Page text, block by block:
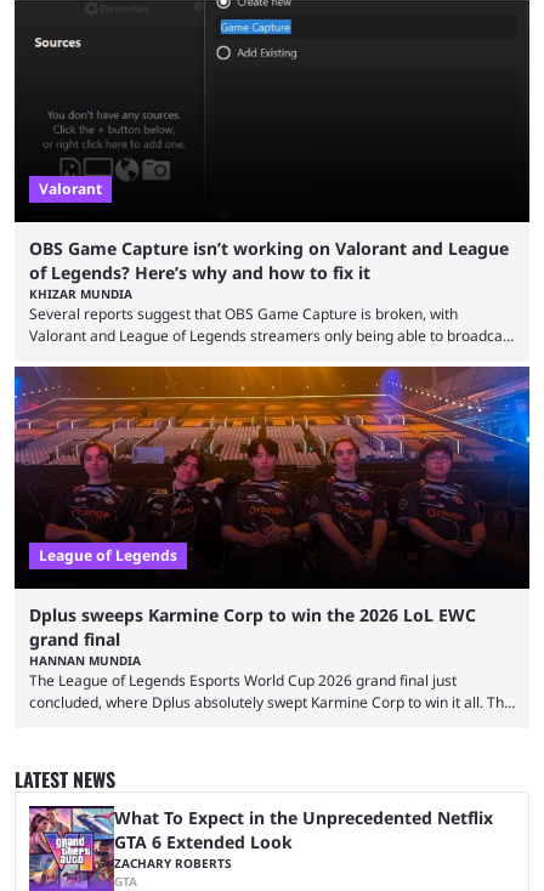
the map and item-related changes naturally impacted the game's state,
so did the many champion nerfs, buffs, and reworks. Multiple
champions played completely differently in Season 3 than they do now.
Valorant
OBS Game Capture isn’t working on Valorant and League
of Legends? Here’s why and how to fix it
KHIZAR MUNDIA
Several reports suggest that OBS Game Capture is broken, with
Valorant and League of Legends streamers only being able to broadcast
and also provided a way to fix it. Valorant and League of Legends are
two of Riot Games’ most popular titles, and they are being streamed on
streaming platforms by creators regularly. On July 21, 2026, ...
League of Legends
Dplus sweeps Karmine Corp to win the 2026 LoL EWC
grand final
HANNAN MUNDIA
The League of Legends Esports World Cup 2026 grand final just
concluded, where Dplus absolutely swept Karmine Corp to win it all. The
and professional players. With a large prize pool and consecutive
matches with little delay, fans have a blast seeing their favorite teams ...
LATEST NEWS
What To Expect in the Unprecedented Netflix
GTA 6 Extended Look
ZACHARY ROBERTS
GTA